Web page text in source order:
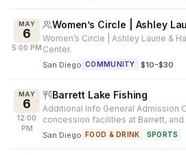
MAY
6
5:00 PM
Women’s Circle | Ashley
Women’s Circle | Ashley Laurie &
Center.
San Diego COMMUNITY ·$10-$30
MAY
6
12:00
PM
Barrett Lake Fishing
Additional Info General Admission
concession facilities at Barrett,
Patrons must bring...
San Diego FOOD & DRINK SPORTS